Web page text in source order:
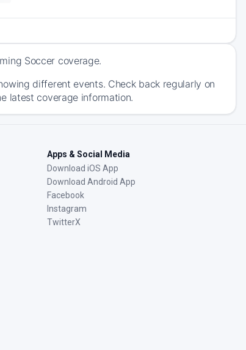
Soccer coverage.
different events. Check back regularly on
latest coverage information.
Apps & Social Media
Download iOS App
Download Android App
Facebook
Instagram
TwitterX